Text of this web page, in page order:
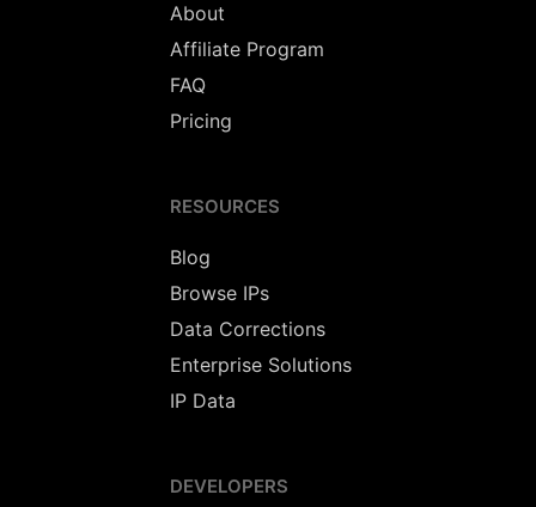
About
Affiliate Program
FAQ
Pricing
RESOURCES
Blog
Browse IPs
Data Corrections
Enterprise Solutions
IP Data
DEVELOPERS